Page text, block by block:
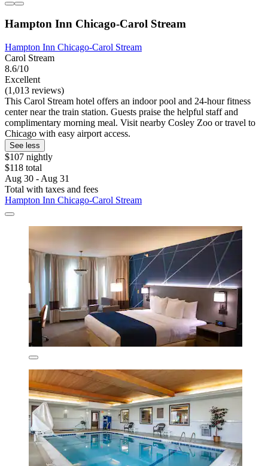
Hampton Inn Chicago-Carol Stream
Hampton Inn Chicago-Carol Stream
Carol Stream
8.6/10
Excellent
(1,013 reviews)
This Carol Stream hotel offers an indoor pool and 24-hour fitness
center near the train station. Guests praise the helpful staff and
complimentary morning meal. Visit nearby Cosley Zoo or travel to
Chicago with easy airport access.
See less
$107 nightly
$118 total
Aug 30 - Aug 31
Total with taxes and fees
Hampton Inn Chicago-Carol Stream